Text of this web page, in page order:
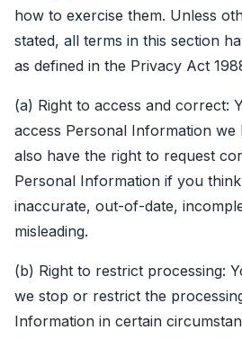
how to exercise them. Unless
stated, all terms in this section
as defined in the Privacy Act
(a) Right to access and correct:
access Personal Information
also have the right to request
Personal Information if you
inaccurate, out-of-date,
misleading.
(b) Right to restrict processing:
we stop or restrict the
Information in certain